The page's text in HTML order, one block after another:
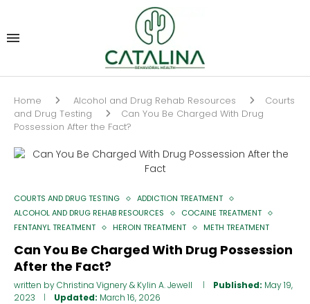
Home Alcohol and Drug Rehab Resources
Courts
and Drug Testing
Can You Be Charged With Drug
Possession After the Fact?
COURTS AND DRUG TESTING
ADDICTION TREATMENT
ALCOHOL AND DRUG REHAB RESOURCES
COCAINE TREATMENT
FENTANYL TREATMENT
HEROIN TREATMENT METH TREATMENT
Can You Be Charged With Drug Possession
After the Fact?
written byChristina Vignery& Kylin A. Jewell Published: May 19,
2023
Updated: March 16, 2026